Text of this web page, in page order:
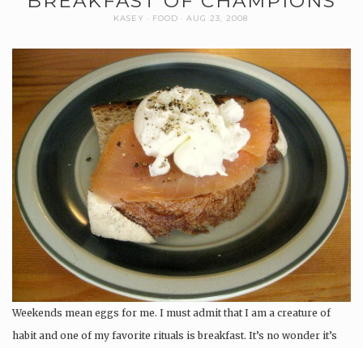
KASEY FOOD AUG 23, 2008
Weekends mean eggs for me. I must admit that I am a creature of
habit and one of my favorite rituals is breakfast. It’s no wonder it’s